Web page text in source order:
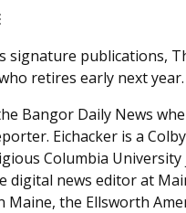
signature publications,
retires early next year.
Bangor Daily News
Eichacker is a
Columbia
digital news editor at
the Ellsworth